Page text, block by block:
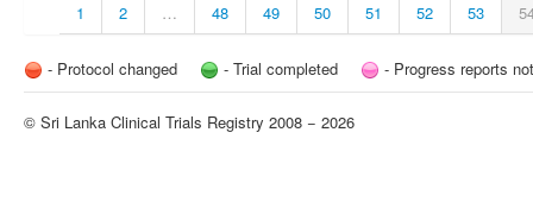
1 2 … 48 49 50 51 52 53
- Protocol changed - Trial completed - Progress reports
© Sri Lanka Clinical Trials Registry 2008 − 2026